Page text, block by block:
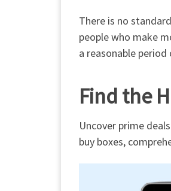
There is no
people who make
a reasonable period
Find the
Uncover prime
buy boxes,